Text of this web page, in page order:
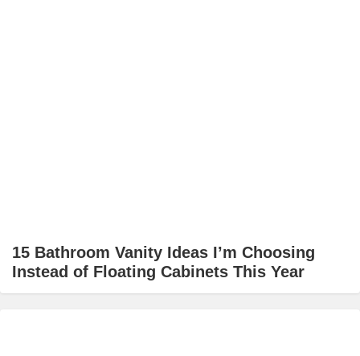
15 Bathroom Vanity Ideas I’m Choosing
Instead of Floating Cabinets This Year